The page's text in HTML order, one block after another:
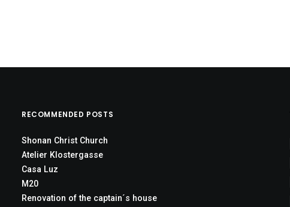
RECOMMENDED POSTS
Shonan Christ Church
Atelier Klostergasse
Casa Luz
M20
Renovation of the captain´s house